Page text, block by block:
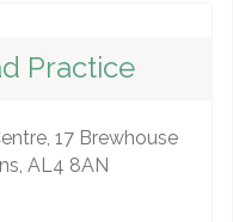
Practice
17 Brewhouse
AL4 8AN